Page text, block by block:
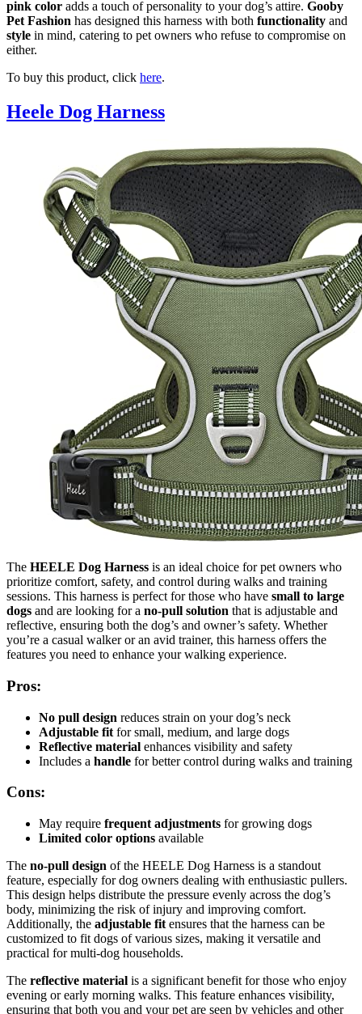
pink color adds a touch of personality to your dog’s attire. Gooby
Pet Fashion has designed this harness with both functionality and
style in mind, catering to pet owners who refuse to compromise on
either.
To buy this product, click here.
Heele Dog Harness
The HEELE Dog Harness is an ideal choice for pet owners who
prioritize comfort, safety, and control during walks and training
sessions. This harness is perfect for those who have small to large
dogs and are looking for a no-pull solution that is adjustable and
reflective, ensuring both the dog’s and owner’s safety. Whether
you’re a casual walker or an avid trainer, this harness offers the
features you need to enhance your walking experience.
Pros:
No pull design reduces strain on your dog’s neck
Adjustable fit for small, medium, and large dogs
Reflective material enhances visibility and safety
Includes a handle for better control during walks and training
Cons:
May require frequent adjustments for growing dogs
Limited color options available
The no-pull design of the HEELE Dog Harness is a standout
feature, especially for dog owners dealing with enthusiastic pullers.
This design helps distribute the pressure evenly across the dog’s
body, minimizing the risk of injury and improving comfort.
Additionally, the adjustable fit ensures that the harness can be
customized to fit dogs of various sizes, making it versatile and
practical for multi-dog households.
The reflective material is a significant benefit for those who enjoy
evening or early morning walks. This feature enhances visibility,
ensuring that both you and your pet are seen by vehicles and other